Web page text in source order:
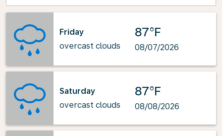
Friday
overcast clouds
87°F
08/07/2026
Saturday
overcast clouds
87°F
08/08/2026